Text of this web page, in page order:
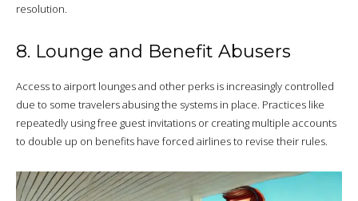
resolution.
8. Lounge and Benefit Abusers
Access to airport lounges and other perks is increasingly controlled
due to some travelers abusing the systems in place. Practices like
repeatedly using free guest invitations or creating multiple accounts
to double up on benefits have forced airlines to revise their rules.